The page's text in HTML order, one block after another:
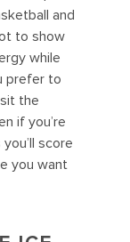
and
to show
while
prefer to
the
if you’re
score
you want